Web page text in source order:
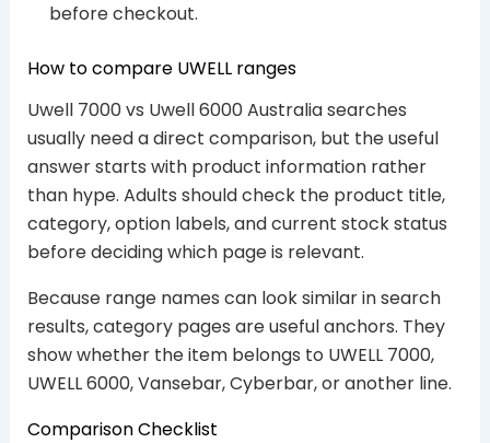
before checkout.
How to compare UWELL ranges
Uwell 7000 vs Uwell 6000 Australia searches
usually need a direct comparison, but the useful
answer starts with product information rather
than hype. Adults should check the product title,
category, option labels, and current stock status
before deciding which page is relevant.
Because range names can look similar in search
results, category pages are useful anchors. They
show whether the item belongs to UWELL 7000,
UWELL 6000, Vansebar, Cyberbar, or another line.
Comparison Checklist